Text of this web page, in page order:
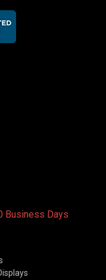
Business Days